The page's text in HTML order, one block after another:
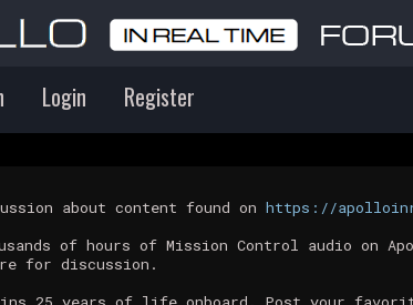
Login Register
about content found on https://
of hours of Mission Control audio on
for discussion.